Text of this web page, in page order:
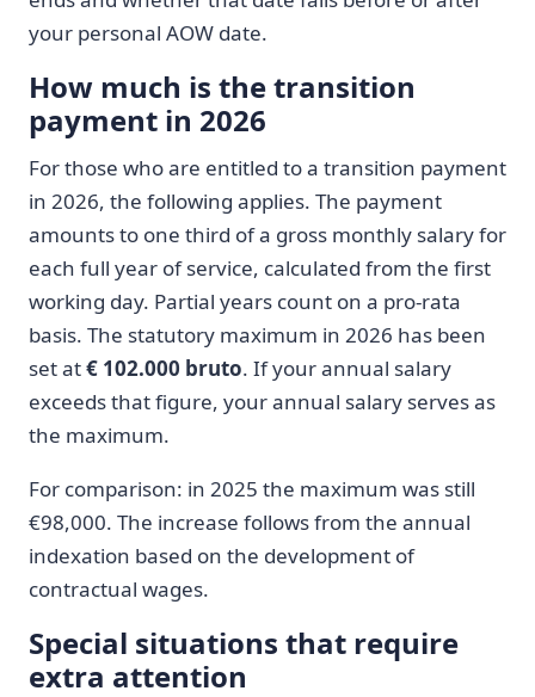
your personal AOW date.
How much is the transition
payment in 2026
For those who are entitled to a transition payment
in 2026, the following applies. The payment
amounts to one third of a gross monthly salary for
each full year of service, calculated from the first
working day. Partial years count on a pro-rata
basis. The statutory maximum in 2026 has been
set at€ 102.000 bruto. If your annual salary
exceeds that figure, your annual salary serves as
the maximum.
For comparison: in 2025 the maximum was still
€98,000. The increase follows from the annual
indexation based on the development of
contractual wages.
Special situations that require
extra attention